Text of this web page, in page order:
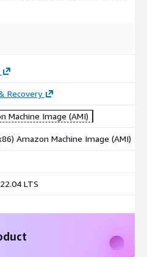
Recovery
Machine Image (AMI)
Amazon Machine Image (AMI)
LTS